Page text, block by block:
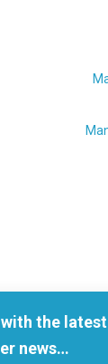
the latest
news…